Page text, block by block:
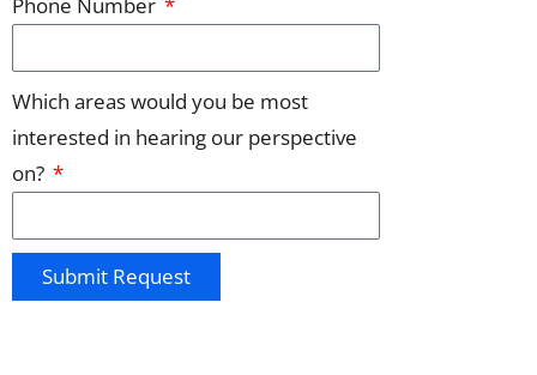
Which areas would you be most
interested in hearing our perspective
on?
Submit Request